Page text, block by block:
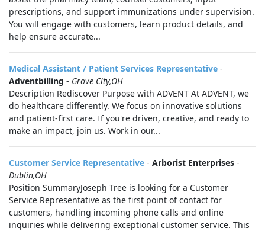
prescriptions, and support immunizations under supervision.
You will engage with customers, learn product details, and
help ensure accurate...
Medical Assistant / Patient Services Representative -
Adventbilling - Grove City,OH
Description Rediscover Purpose with ADVENT At ADVENT, we
do healthcare differently. We focus on innovative solutions
and patient-first care. If you're driven, creative, and ready to
make an impact, join us. Work in our...
Customer Service Representative - Arborist Enterprises -
Dublin,OH
Position SummaryJoseph Tree is looking for a Customer
Service Representative as the first point of contact for
customers, handling incoming phone calls and online
inquiries while delivering exceptional customer service. This